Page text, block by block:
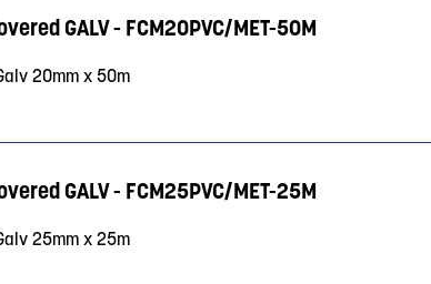
GALV - FCM20PVC/MET-50M
20mm x 50m
GALV - FCM25PVC/MET-25M
25mm x 25m